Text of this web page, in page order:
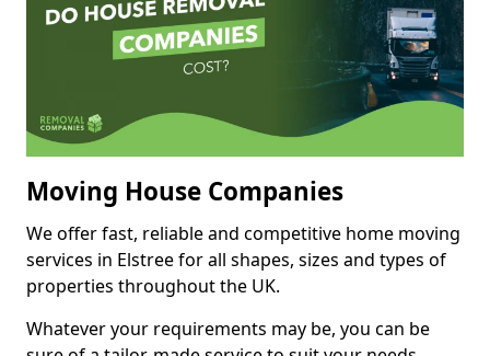
Moving House Companies
We offer fast, reliable and competitive home moving
services in Elstree for all shapes, sizes and types of
properties throughout the UK.
Whatever your requirements may be, you can be